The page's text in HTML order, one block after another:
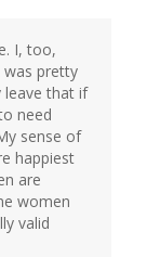
I, too,
was pretty
leave that if
need
sense of
happiest
are
women
valid